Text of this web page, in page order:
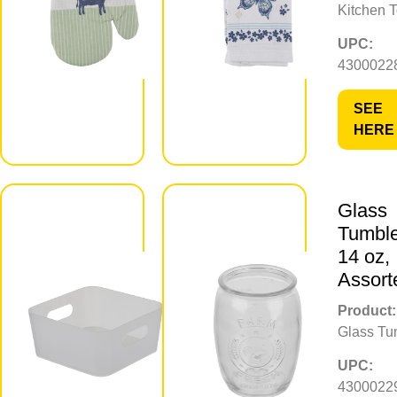
430002283703
Kitchen
UPC:
SEE
HERE
Bin, Small
Product:
Storage Bin
430002295850
Glass
14 oz,
Product:
Glass
UPC: